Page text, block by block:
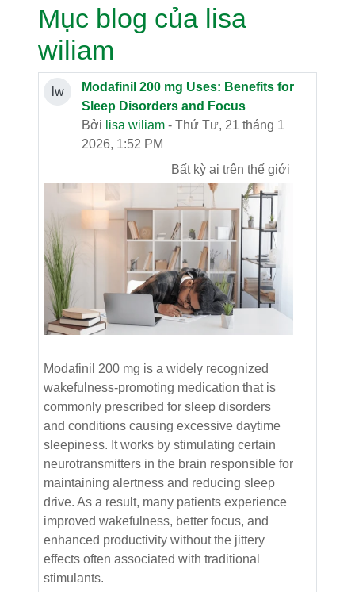
Mục blog của lisa
wiliam
lw
Modafinil 200 mg Uses: Benefits for
Sleep Disorders and Focus
Bởi lisa wiliam - Thứ Tư, 21 tháng 1
2026, 1:52 PM
Bất kỳ ai trên thế giới
Modafinil 200 mg is a widely recognized
wakefulness-promoting medication that is
commonly prescribed for sleep disorders
and conditions causing excessive daytime
sleepiness. It works by stimulating certain
neurotransmitters in the brain responsible for
maintaining alertness and reducing sleep
drive. As a result, many patients experience
improved wakefulness, better focus, and
enhanced productivity without the jittery
effects often associated with traditional
stimulants.